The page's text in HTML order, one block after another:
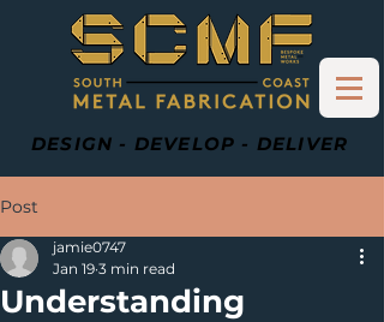
DESIGN - DEVELOP - DELIVER
Post
Understanding
jamie0747
Jan 19 3 min read